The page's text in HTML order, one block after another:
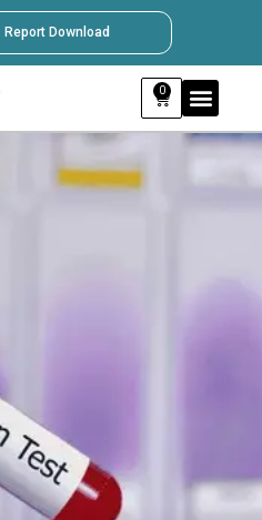
Report Download
0